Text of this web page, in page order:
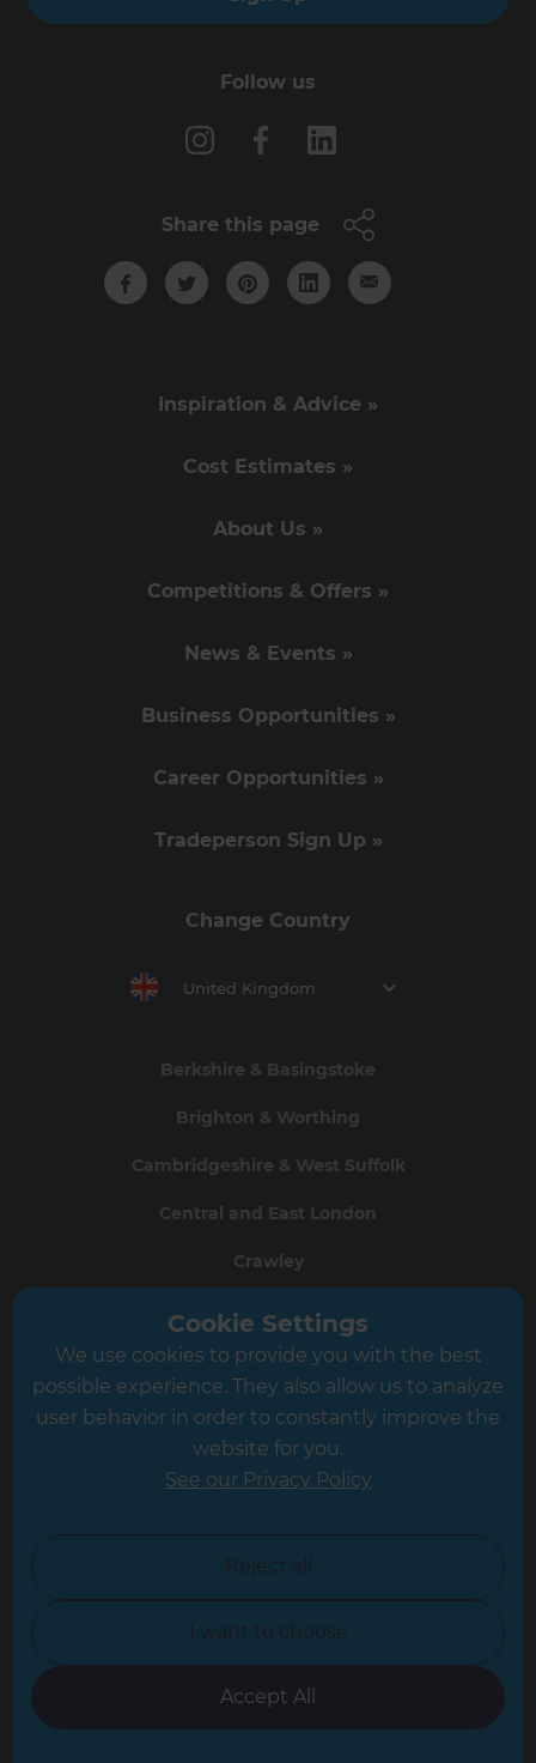
Follow us
Share this page
Inspiration & Advice »
Cost Estimates »
About Us »
Competitions & Offers »
News & Events »
Business Opportunities »
Career Opportunities »
Tradeperson Sign Up »
Change Country
United Kingdom
Berkshire & Basingstoke
Brighton & Worthing
Cambridgeshire & West Suffolk
Central and East London
Crawley
Greater South London
Hampshire
Leicester
North Yorkshire
Oxfordshire
South East London
Cookie Settings
We use cookies to provide you with the best
possible experience. They also allow us to analyze
user behavior in order to constantly improve the
website for you.
See our Privacy Policy
Reject all
I want to choose
Accept All